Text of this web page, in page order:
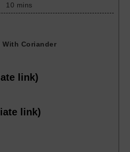
10 mins
With Coriander
link)
link)